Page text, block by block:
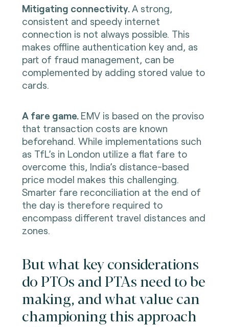
Mitigating connectivity.A strong,
consistent and speedy internet
connection is not always possible. This
makes offline authentication key and, as
part of fraud management, can be
complemented by adding stored value to
cards.
A fare game. EMV is based on the proviso
that transaction costs are known
beforehand. While implementations such
as TfL’s in London utilize a flat fare to
overcome this, India’s distance-based
price model makes this challenging.
Smarter fare reconciliation at the end of
the day is therefore required to
encompass different travel distances and
zones.
But what key considerations
do PTOs and PTAs need to be
making, and what value can
championing this approach